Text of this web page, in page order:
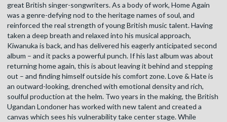
great British singer-songwriters. As a body of work, Home Again
was a genre-defying nod to the heritage names of soul, and
reinforced the real strength of young British music talent. Having
taken a deep breath and relaxed into his musical approach,
Kiwanuka is back, and has delivered his eagerly anticipated second
album – and it packs a powerful punch. If his last album was about
returning home again, this is about leaving it behind and stepping
out – and finding himself outside his comfort zone. Love & Hate is
an outward-looking, drenched with emotional density and rich,
soulful production at the helm. Two years in the making, the British
Ugandan Londoner has worked with new talent and created a
canvas which sees his vulnerability take center stage. While